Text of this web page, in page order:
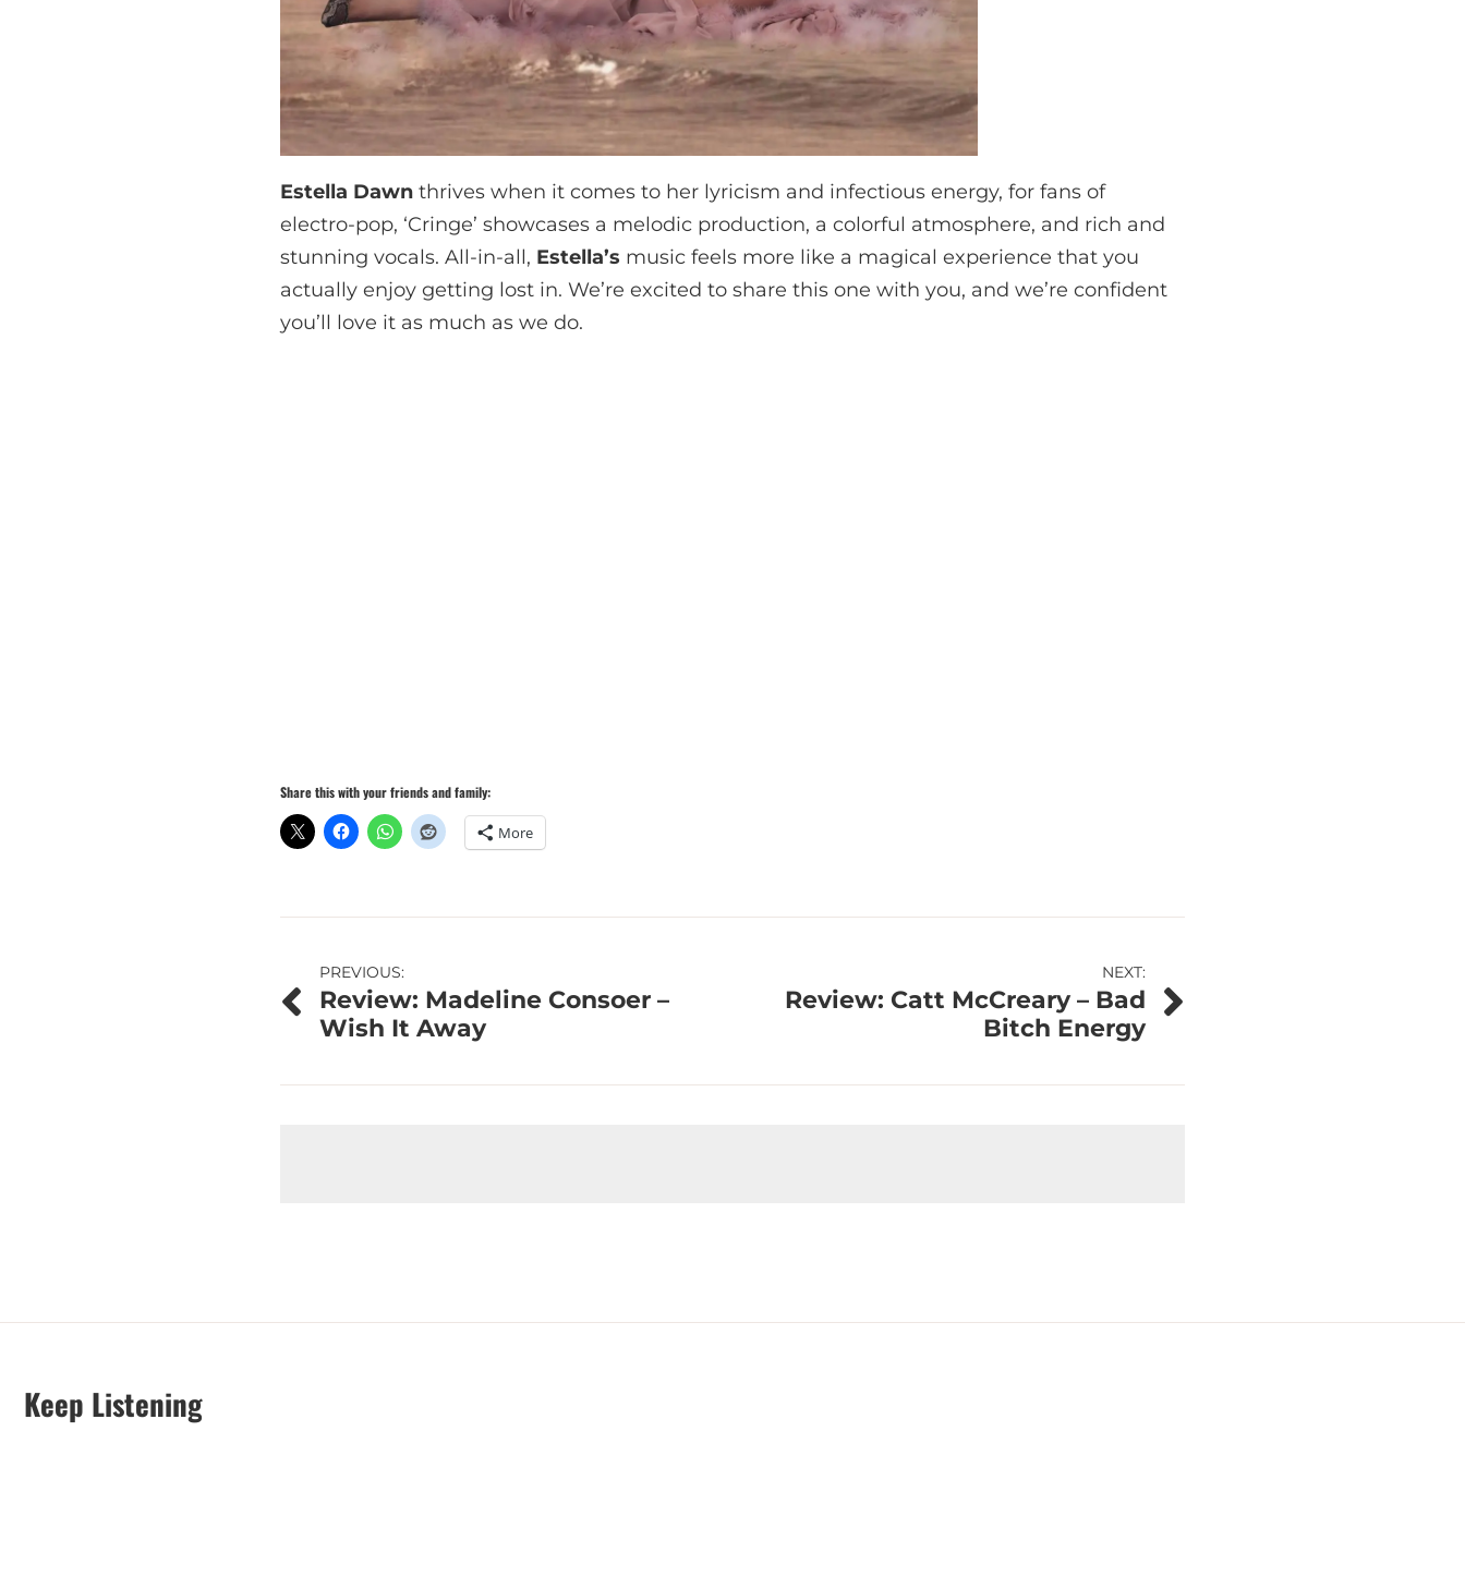
Estella Dawnthrives when it comes to her lyricism and infectious energy, for fans of
electro-pop, ‘Cringe’ showcases a melodic production, a colorful atmosphere, and rich and
stunning vocals. All-in-all, Estella’s music feels more like a magical experience that you
actually enjoy getting lost in. We’re excited to share this one with you, and we’re confident
you’ll love it as much as we do.
Share this with your friends and family:
More
Post
navigation
PREVIOUS:
Review: Madeline Consoer –
Wish It Away
NEXT:
Review: Catt McCreary – Bad
Bitch Energy
Keep Listening